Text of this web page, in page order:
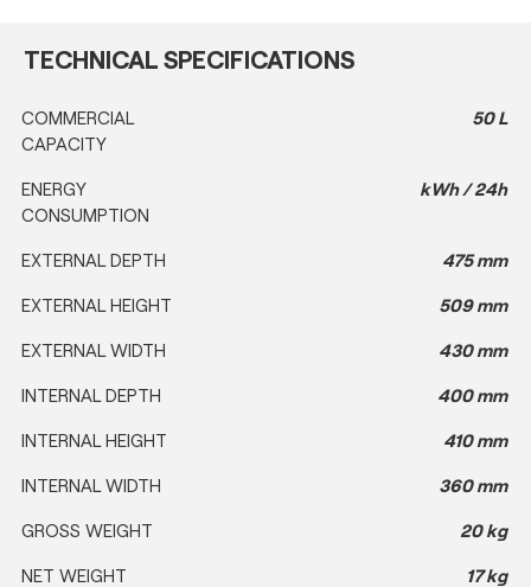
TECHNICAL SPECIFICATIONS
COMMERCIAL
CAPACITY
50 L
ENERGY
CONSUMPTION
kWh / 24h
EXTERNAL DEPTH 475 mm
EXTERNAL HEIGHT 509 mm
EXTERNAL WIDTH 430 mm
INTERNAL DEPTH 400 mm
INTERNAL HEIGHT 410 mm
INTERNAL WIDTH 360 mm
GROSS WEIGHT 20 kg
NET WEIGHT 17 kg